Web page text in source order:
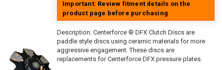
Important: Review fitment details on the
product page before purchasing
Description: Centerforce ® DFX Clutch Discs are
paddle style discs using ceramic materials for more
aggressive engagement. These discs are
replacements for Centerforce DFX pressure plates.